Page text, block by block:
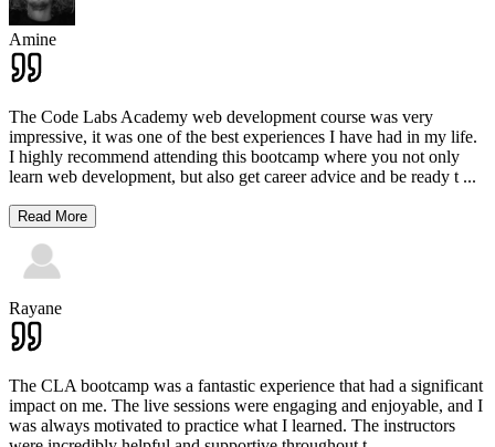
Amine
The Code Labs Academy web development course was very
impressive, it was one of the best experiences I have had in my life.
I highly recommend attending this bootcamp where you not only
learn web development, but also get career advice and be ready t ...
Read More
Rayane
The CLA bootcamp was a fantastic experience that had a significant
impact on me. The live sessions were engaging and enjoyable, and I
was always motivated to practice what I learned. The instructors